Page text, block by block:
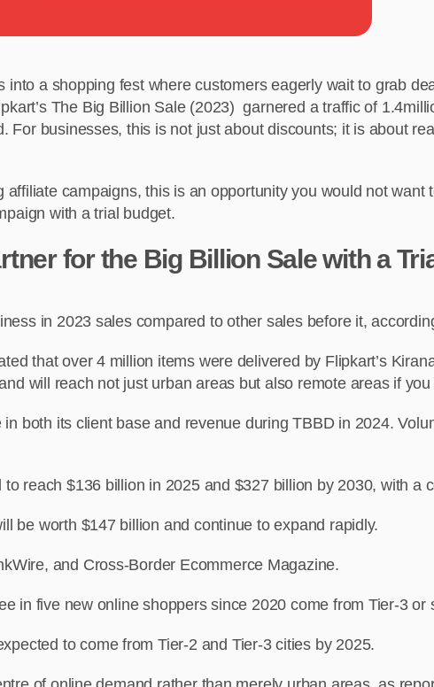
into a shopping fest where customers eagerly wait to grab
The Big Billion Sale (2023) garnered a traffic of
For businesses, this is not just about discounts; it is about
campaigns, this is an opportunity you would not
with a trial budget.
for the Big Billion Sale with a
in 2023 sales compared to other sales before it,
that over 4 million items were delivered by Flipkart’s
will reach not just urban areas but also remote areas if
both its client base and revenue during TBBD in 2024.
to reach $136 billion in 2025 and $327 billion by 2030, with
be worth $147 billion and continue to expand rapidly.
and Cross-Border Ecommerce Magazine.
in five new online shoppers since 2020 come from Tier-3 or
to come from Tier-2 and Tier-3 cities by 2025.